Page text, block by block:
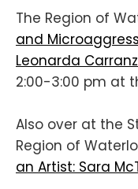
The Region of
and
Leonarda
2:00-3:00 pm at
Also over at the
Region of
an Artist: Sara